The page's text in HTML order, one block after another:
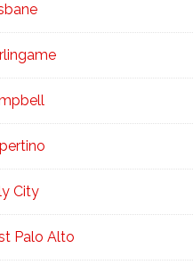
City
Palo Alto